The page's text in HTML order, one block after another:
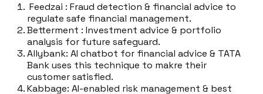
Feedzai : Fraud detection & financial advice to
regulate safe financial management.
Betterment : Investment advice & portfolio
analysis for future safeguard.
Allybank: AI chatbot for financial advice & TATA
Bank uses this technique to makre their
customer satisfied.
Kabbage: AI-enabled risk management & best